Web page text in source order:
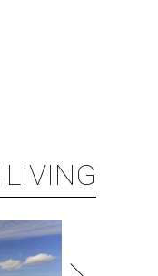
LIVING